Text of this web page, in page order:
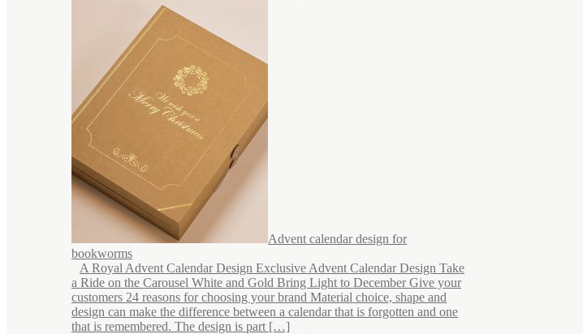
Advent calendar design for
bookworms
A Royal Advent Calendar Design Exclusive Advent Calendar Design Take
a Ride on the Carousel White and Gold Bring Light to December Give your
customers 24 reasons for choosing your brand Material choice, shape and
design can make the difference between a calendar that is forgotten and one
that is remembered. The design is part […]